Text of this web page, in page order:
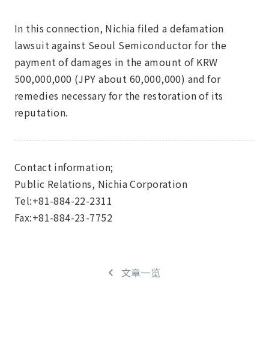
In this connection, Nichia filed a defamation
lawsuit against Seoul Semiconductor for the
payment of damages in the amount of KRW
500,000,000 (JPY about 60,000,000) and for
remedies necessary for the restoration of its
reputation.
Contact information;
Public Relations, Nichia Corporation
Tel:+81-884-22-2311
Fax:+81-884-23-7752
文章一览